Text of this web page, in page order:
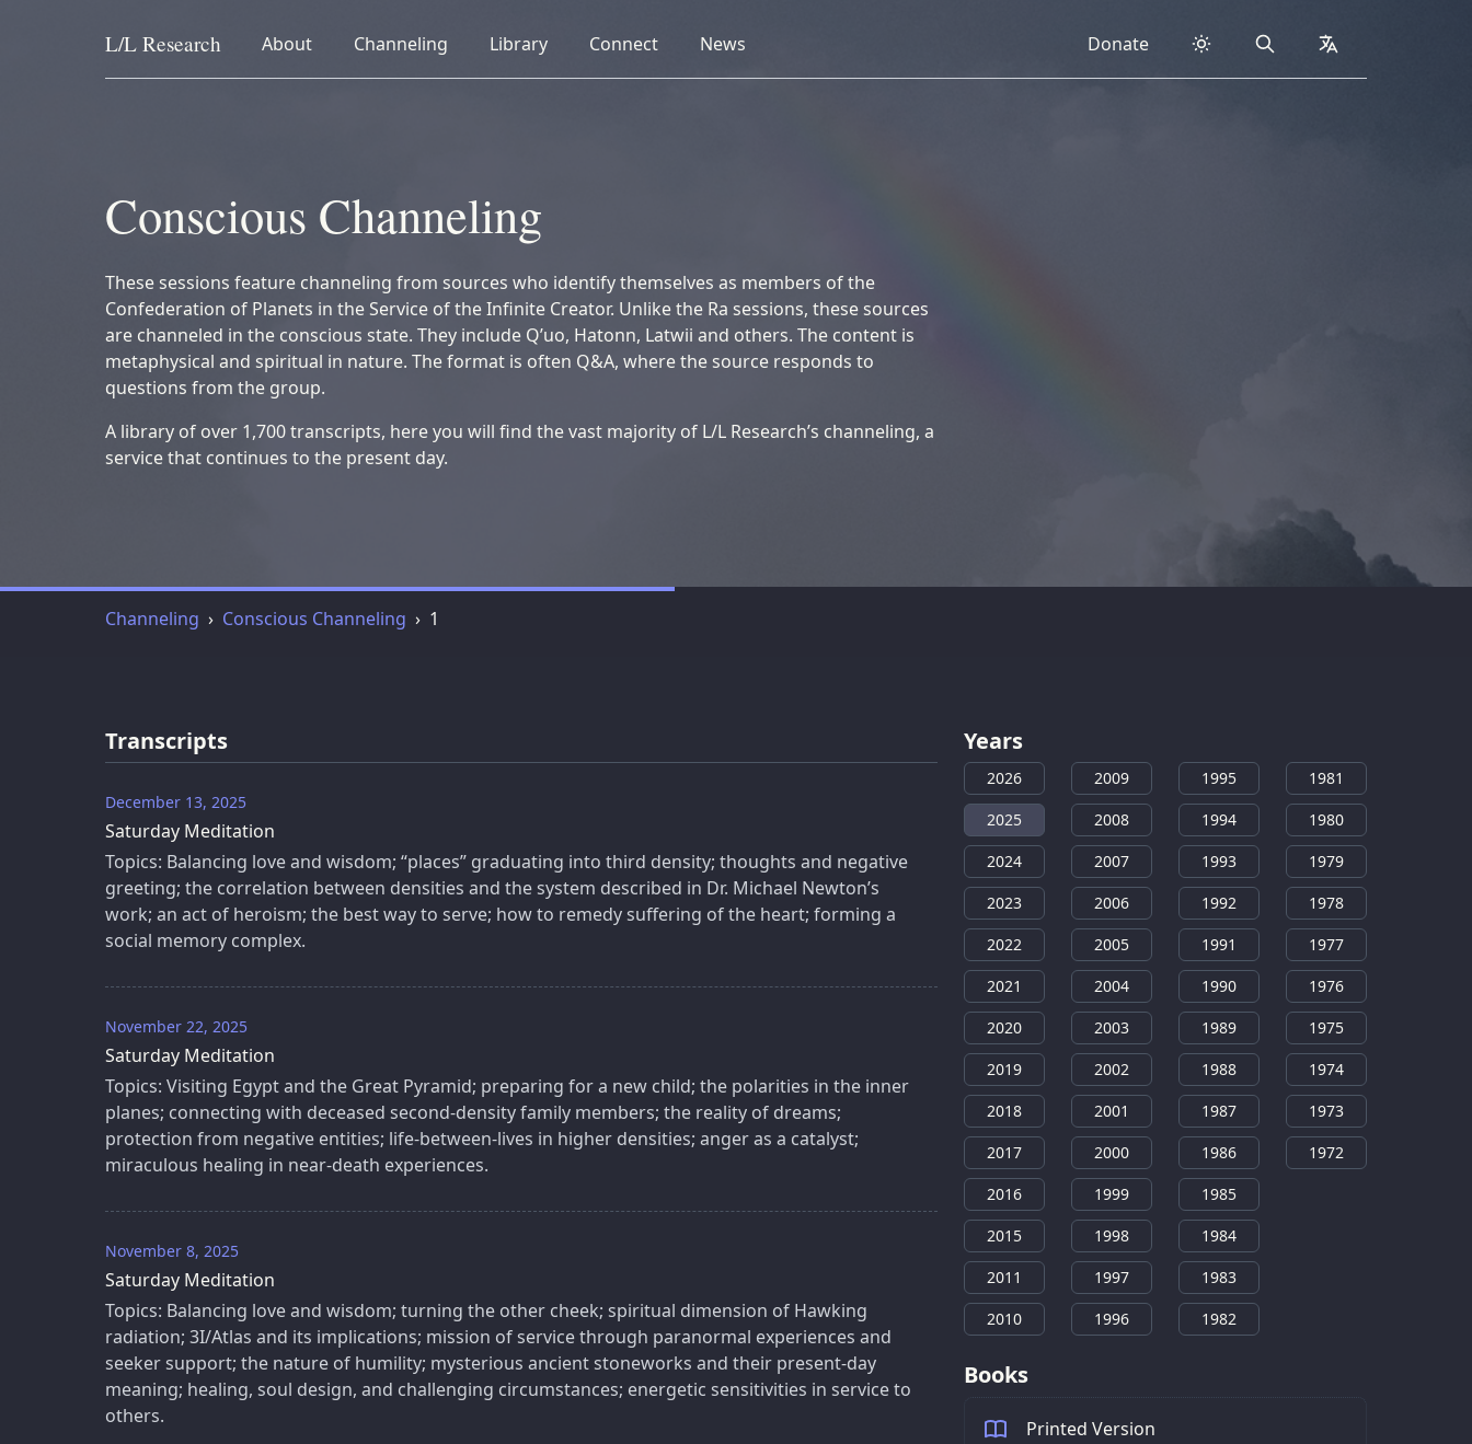
Skip to content
L/L Research About
collapsed Channeling
collapsed Library
collapsed Connect
collapsed News
collapsed Donate Search collapsed
Conscious Channeling
These sessions feature channeling from sources who identify themselves as members of the
Confederation of Planets in the Service of the Infinite Creator. Unlike the Ra sessions, these sources
are channeled in the conscious state. They include Q’uo, Hatonn, Latwii and others. The content is
metaphysical and spiritual in nature. The format is often Q&A, where the source responds to
questions from the group.
A library of over 1,700 transcripts, here you will find the vast majority of L/L Research’s channeling, a
service that continues to the present day.
Channeling Conscious Channeling 1
Transcripts
December 13, 2025
Saturday Meditation
Topics: Balancing love and wisdom; “places” graduating into third density; thoughts and negative
greeting; the correlation between densities and the system described in Dr. Michael Newton’s
work; an act of heroism; the best way to serve; how to remedy suffering of the heart; forming a
social memory complex.
November 22, 2025
Saturday Meditation
Topics: Visiting Egypt and the Great Pyramid; preparing for a new child; the polarities in the inner
planes; connecting with deceased second-density family members; the reality of dreams;
protection from negative entities; life-between-lives in higher densities; anger as a catalyst;
miraculous healing in near-death experiences.
November 8, 2025
Saturday Meditation
Topics: Balancing love and wisdom; turning the other cheek; spiritual dimension of Hawking
radiation; 3I/Atlas and its implications; mission of service through paranormal experiences and
seeker support; the nature of humility; mysterious ancient stoneworks and their present-day
meaning; healing, soul design, and challenging circumstances; energetic sensitivities in service to
others.
Years
2026
2025
2024
2023
2022
2021
2020
2019
2018
2017
2016
2015
2011
2010
2009
2008
2007
2006
2005
2004
2003
2002
2001
2000
1999
1998
1997
1996
1995
1994
1993
1992
1991
1990
1989
1988
1987
1986
1985
1984
1983
1982
1981
1980
1979
1978
1977
1976
1975
1974
1973
1972
Books
Printed Version